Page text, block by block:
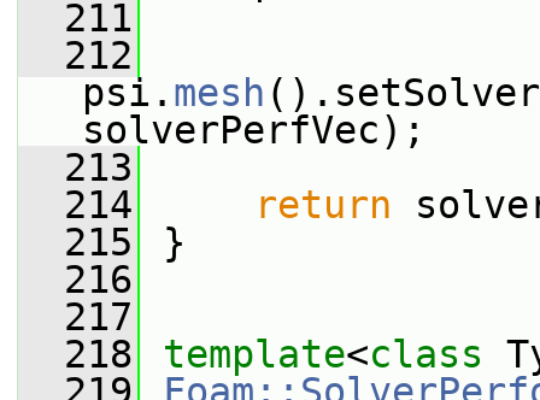
  211
  212
psi. mesh
solverPerfVec);
  213
  214
return
  215
}
  216
  217
  218
template<class